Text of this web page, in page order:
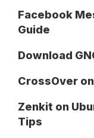
Facebook
Guide
Download
CrossOver
Zenkit on
Tips